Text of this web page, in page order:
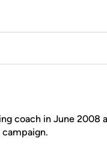
coach in June 2008